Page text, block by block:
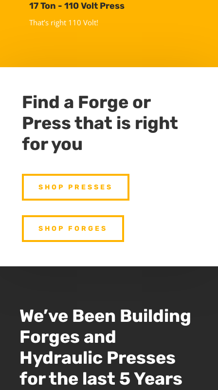
17 Ton - 110 Volt Press
That’s right 110 Volt!
Find a Forge or
Press that is right
for you
SHOP PRESSES
SHOP FORGES
We’ve Been Building
Forges and
Hydraulic Presses
for the last 5 Years